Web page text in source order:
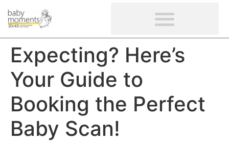
Expecting? Here’s
Your Guide to
Booking the Perfect
Baby Scan!